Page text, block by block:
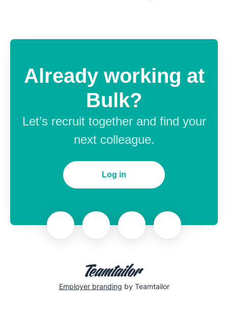
Already working at
Bulk?
Let’s recruit together and find your
next colleague.
Log in
Employer branding by Teamtailor